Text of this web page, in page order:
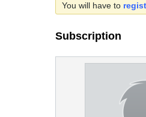
You will have to
Subscription